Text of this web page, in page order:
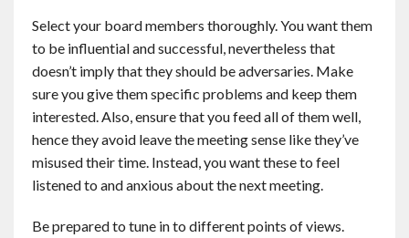
Select your board members thoroughly. You want them
to be influential and successful, nevertheless that
doesn’t imply that they should be adversaries. Make
sure you give them specific problems and keep them
interested. Also, ensure that you feed all of them well,
hence they avoid leave the meeting sense like they’ve
misused their time. Instead, you want these to feel
listened to and anxious about the next meeting.
Be prepared to tune in to different points of views.